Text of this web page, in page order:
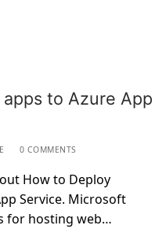
to Azure App
0 COMMENTS
How to Deploy
Service. Microsoft
for hosting web…